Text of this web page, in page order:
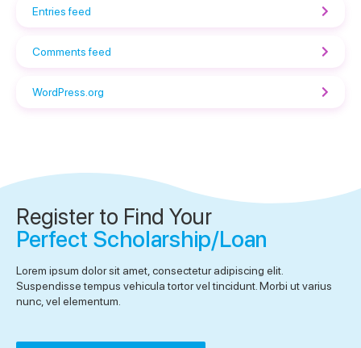
Entries feed
Comments feed
WordPress.org
Register to Find Your
Perfect Scholarship/Loan
Lorem ipsum dolor sit amet, consectetur adipiscing elit.
Suspendisse tempus vehicula tortor vel tincidunt. Morbi ut varius
nunc, vel elementum.